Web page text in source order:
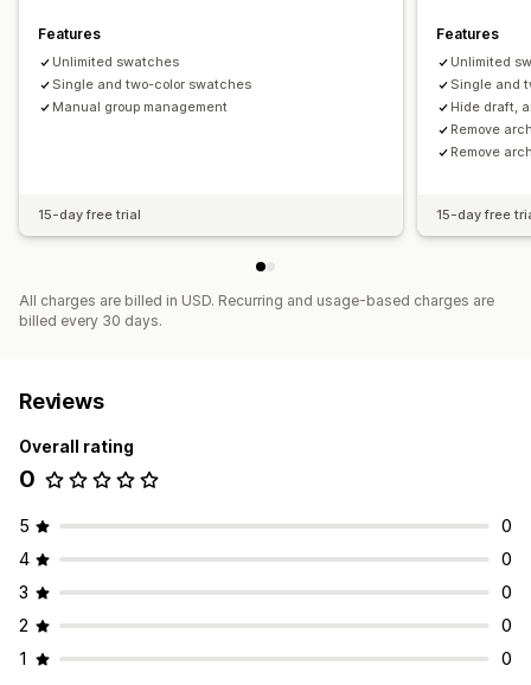
Low stock alerts Hide out-of-stock
Stock availability
In-stock display Manual updates
Features
Unlimited swatches
Single and two-color swatches
Manual group management
15-day free trial
Features
Unlimited
Single and
Hide draft,
Remove
Remove
15-day free
All charges are billed in USD. Recurring and usage-based charges are
billed every 30 days.
Reviews
Overall rating
0
5
0
4
0
3
0
2
0
1
0